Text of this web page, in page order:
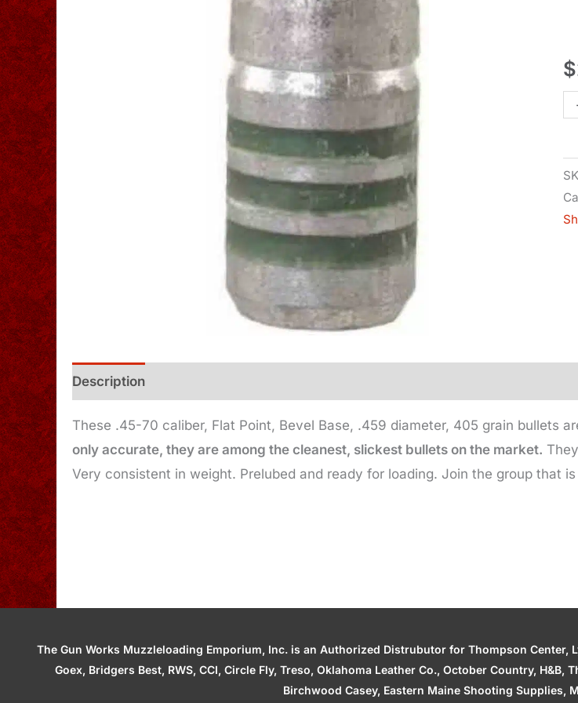
$
70
Description
These .45-70 caliber, Flat Point, Bevel Base, .459 diameter, 405 grain bullets
only accurate, they are among the cleanest, slickest bullets on the market.
Very consistent in weight. Prelubed and ready for loading. Join the group that
The Gun Works Muzzleloading Emporium, Inc. is an Authorized Distrubutor for Thompson Center,
Goex, Bridgers Best, RWS, CCI, Circle Fly, Treso, Oklahoma Leather Co., October Country,
Birchwood Casey, Eastern Maine Shooting Supplies,